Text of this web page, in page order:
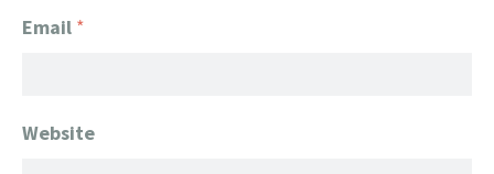
Email *
Website